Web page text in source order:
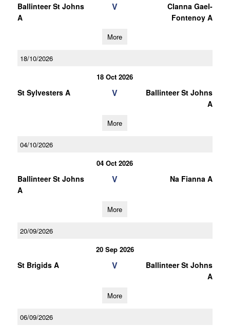
Ballinteer St Johns
A
V
Clanna Gael-
Fontenoy A
More
18/10/2026
18 Oct 2026
St Sylvesters A V
Ballinteer St Johns
A
More
04/10/2026
04 Oct 2026
Ballinteer St Johns
A
V Na Fianna A
More
20/09/2026
20 Sep 2026
St Brigids A V
Ballinteer St Johns
A
More
06/09/2026